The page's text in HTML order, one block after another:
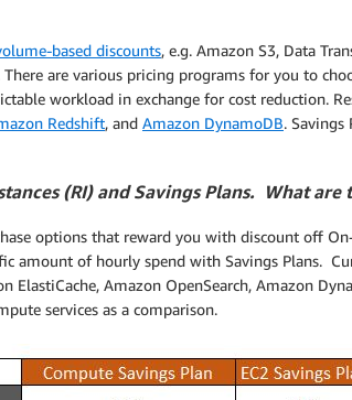
based discounts, e.g. Amazon S3, Data
are various pricing programs for you to
workload in exchange for cost reduction.
Redshift, and Amazon DynamoDB. Savings
(RI) and Savings Plans. What
options that reward you with discount off
amount of hourly spend with Savings Plans.
ElastiCache, Amazon OpenSearch, Amazon
services as a comparison.